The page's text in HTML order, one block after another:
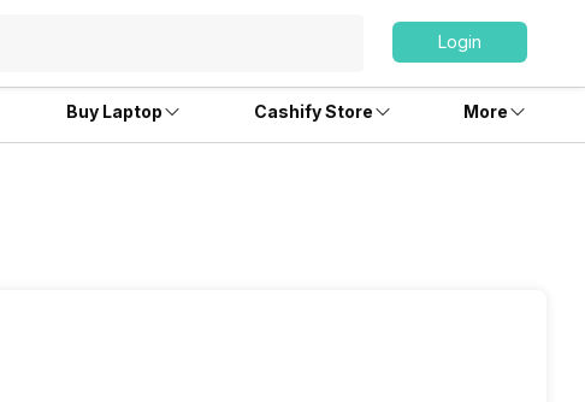
Login
Buy Laptop Cashify Store More